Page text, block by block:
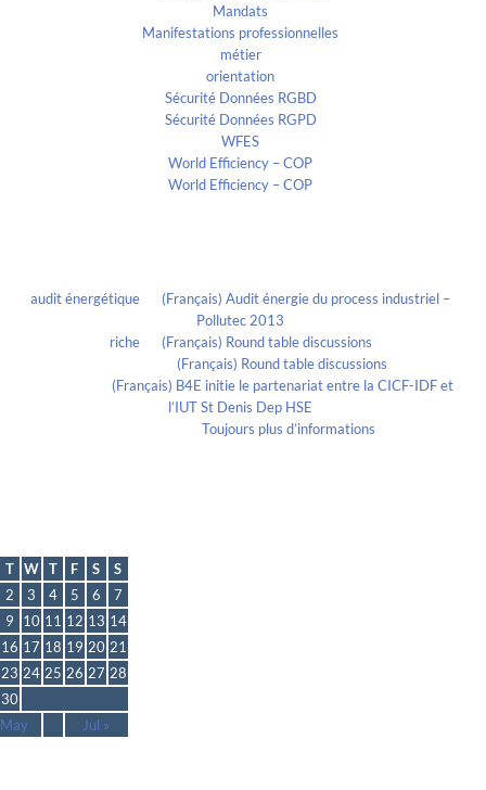
Mandats
Manifestations professionnelles
métier
orientation
Sécurité Données RGBD
Sécurité Données RGPD
WFES
World Efficiency – COP
World Efficiency – COP
audit énergétique
(Français) Audit énergie du process industriel –
Pollutec 2013
richeon (Français) Round table discussions
(Français) Round table discussions
(Français) B4E initie le partenariat entre la CICF-IDF et
l’IUT St Denis Dep HSE
Toujours plus d’informations
T W T F S S
Jul »
2 3 4 5 6
7
9
10 11 12 13 14
16 17 18 19 20 21
23 24 25 26 27 28
30